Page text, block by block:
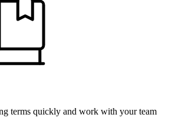
terms quickly and work with your team